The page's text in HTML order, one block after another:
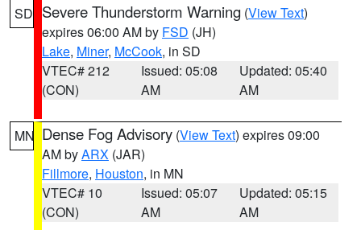
SD Severe Thunderstorm Warning (View Text)
expires 06:00 AM by FSD (JH)
Lake, Miner, McCook, in SD
VTEC# 212
(CON)
Issued: 05:08
AM
Updated: 05:40
AM
MN Dense Fog Advisory (View Text) expires 09:00
AM byARX (JAR)
Fillmore, Houston, in MN
VTEC# 10
(CON)
Issued: 05:07
AM
Updated: 05:15
AM